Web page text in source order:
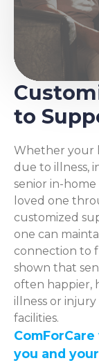
to
Whether your
due to illness,
senior in-
loved one
customized
one can
connection to
shown that
often happier,
illness or injury
facilities.
you and